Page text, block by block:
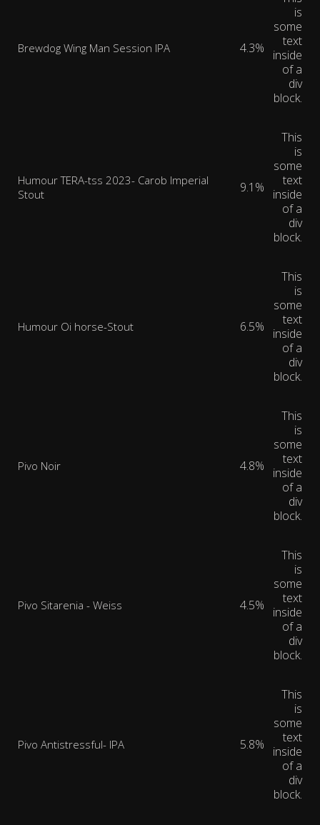
Brewdog Wing Man Session IPA 4.3%
is
some
text
inside
of a
div
block.
Humour TERA-tss 2023- Carob Imperial
Stout
9.1%
This
is
some
text
inside
of a
div
block.
Humour Oi horse-Stout 6.5%
This
is
some
text
inside
of a
div
block.
Pivo Noir 4.8%
This
is
some
text
inside
of a
div
block.
Pivo Sitarenia - Weiss 4.5%
This
is
some
text
inside
of a
div
block.
Pivo Antistressful- IPA 5.8%
This
is
some
text
inside
of a
div
block.